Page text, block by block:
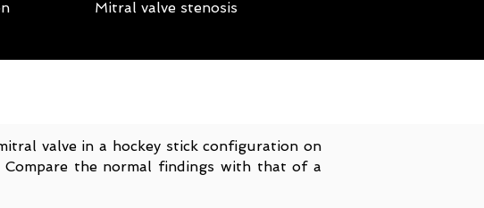
Mitral valve stenosis
valve in a hockey stick configuration on
Compare the normal findings with that of a